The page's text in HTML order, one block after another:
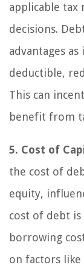
applicable tax
decisions.
advantages
deductible,
This can
benefit from
5. Cost of
the cost of
equity,
cost of debt
borrowing
on factors like